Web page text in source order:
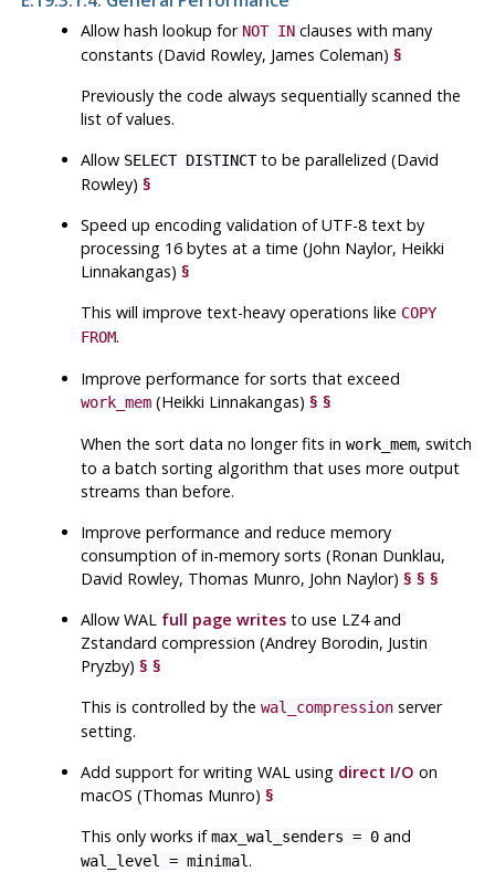
Allow hash lookup for NOT IN clauses with many
constants (David Rowley, James Coleman)§
Previously the code always sequentially scanned the
list of values.
Allow SELECT DISTINCTto be parallelized (David
Rowley)§
Speed up encoding validation ofUTF-8 text by
processing 16 bytes at a time (John Naylor, Heikki
Linnakangas)§
This will improve text-heavy operations like COPY
FROM.
Improve performance for sorts that exceed
work_mem (Heikki Linnakangas)§ §
When the sort data no longer fits inwork_mem, switch
to a batch sorting algorithm that uses more output
streams than before.
Improve performance and reduce memory
consumption of in-memory sorts (Ronan Dunklau,
David Rowley, Thomas Munro, John Naylor)§ § §
AllowWAL full page writes to use LZ4 and
Zstandard compression (Andrey Borodin, Justin
Pryzby)§ §
This is controlled by thewal_compression server
setting.
Add support for writingWAL using direct I/O on
macOS (Thomas Munro)§
This only works ifmax_wal_senders = 0 and
wal_level = minimal.